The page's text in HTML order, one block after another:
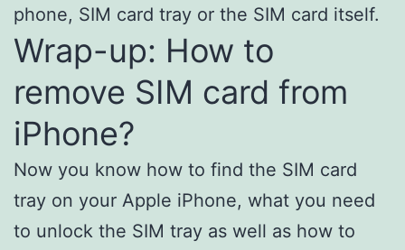
phone, SIM card tray or the SIM card itself.
Wrap-up: How to
remove SIM card from
iPhone?
Now you know how to find the SIM card
tray on your Apple iPhone, what you need
to unlock the SIM tray as well as how to